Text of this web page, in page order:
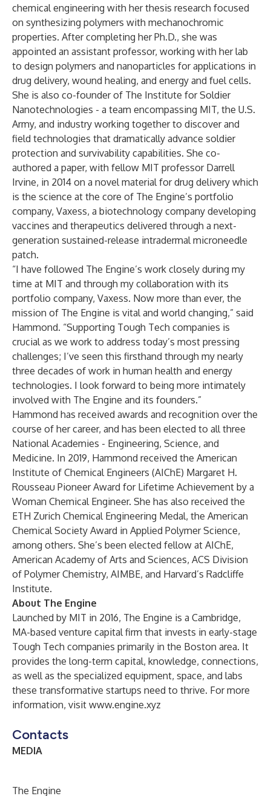
chemical engineering with her thesis research focused
on synthesizing polymers with mechanochromic
properties. After completing her Ph.D., she was
appointed an assistant professor, working with her lab
to design polymers and nanoparticles for applications in
drug delivery, wound healing, and energy and fuel cells.
She is also co-founder of The Institute for Soldier
Nanotechnologies - a team encompassing MIT, the U.S.
Army, and industry working together to discover and
field technologies that dramatically advance soldier
protection and survivability capabilities. She co-
authored a paper, with fellow MIT professor Darrell
Irvine, in 2014 on a novel material for drug delivery which
is the science at the core of The Engine’s portfolio
company, Vaxess, a biotechnology company developing
vaccines and therapeutics delivered through a next-
generation sustained-release intradermal microneedle
patch.
“I have followed The Engine’s work closely during my
time at MIT and through my collaboration with its
portfolio company, Vaxess. Now more than ever, the
mission of The Engine is vital and world changing,” said
Hammond. “Supporting Tough Tech companies is
crucial as we work to address today’s most pressing
challenges; I’ve seen this firsthand through my nearly
three decades of work in human health and energy
technologies. I look forward to being more intimately
involved with The Engine and its founders.”
Hammond has received awards and recognition over the
course of her career, and has been elected to all three
National Academies - Engineering, Science, and
Medicine. In 2019, Hammond received the American
Institute of Chemical Engineers (AIChE) Margaret H.
Rousseau Pioneer Award for Lifetime Achievement by a
Woman Chemical Engineer. She has also received the
ETH Zurich Chemical Engineering Medal, the American
Chemical Society Award in Applied Polymer Science,
among others. She’s been elected fellow at AIChE,
American Academy of Arts and Sciences, ACS Division
of Polymer Chemistry, AIMBE, and Harvard’s Radcliffe
Institute.
About The Engine
Launched by MIT in 2016, The Engine is a Cambridge,
MA-based venture capital firm that invests in early-stage
Tough Tech companies primarily in the Boston area. It
provides the long-term capital, knowledge, connections,
as well as the specialized equipment, space, and labs
these transformative startups need to thrive. For more
information, visit www.engine.xyz
Contacts
MEDIA
The Engine